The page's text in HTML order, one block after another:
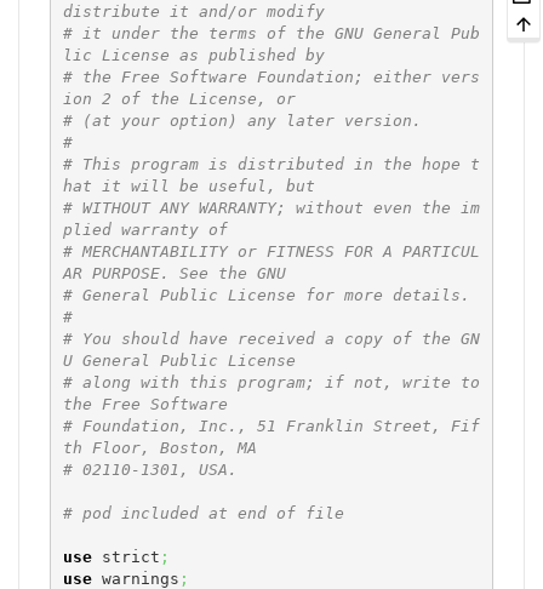
distribute it and/or modify
# it under the terms of the GNU General Pub
lic License as published by
# the Free Software Foundation; either vers
ion 2 of the License, or
# (at your option) any later version.
#
# This program is distributed in the hope t
hat it will be useful, but
# WITHOUT ANY WARRANTY; without even the im
plied warranty of
# MERCHANTABILITY or FITNESS FOR A PARTICUL
AR PURPOSE. See the GNU
# General Public License for more details.
#
# You should have received a copy of the GN
U General Public License
# along with this program; if not, write to
the Free Software
# Foundation, Inc., 51 Franklin Street, Fif
th Floor, Boston, MA
# 02110-1301, USA.
# pod included at end of file
use strict ;
use warnings ;